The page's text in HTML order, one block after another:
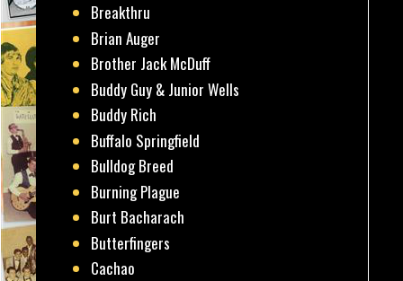
Breakthru
Brian Auger
Brother Jack McDuff
Buddy Guy & Junior Wells
Buddy Rich
Buffalo Springfield
Bulldog Breed
Burning Plague
Burt Bacharach
Butterfingers
Cachao